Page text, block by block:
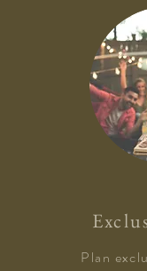
Plan